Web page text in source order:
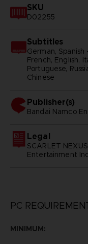
SKU
D02255
Subtitles
German,
French, English,
Portuguese,
Chinese
Publisher(s)
bandai namco
Legal
SCARLET
Entertainment
PC
MINIMUM: